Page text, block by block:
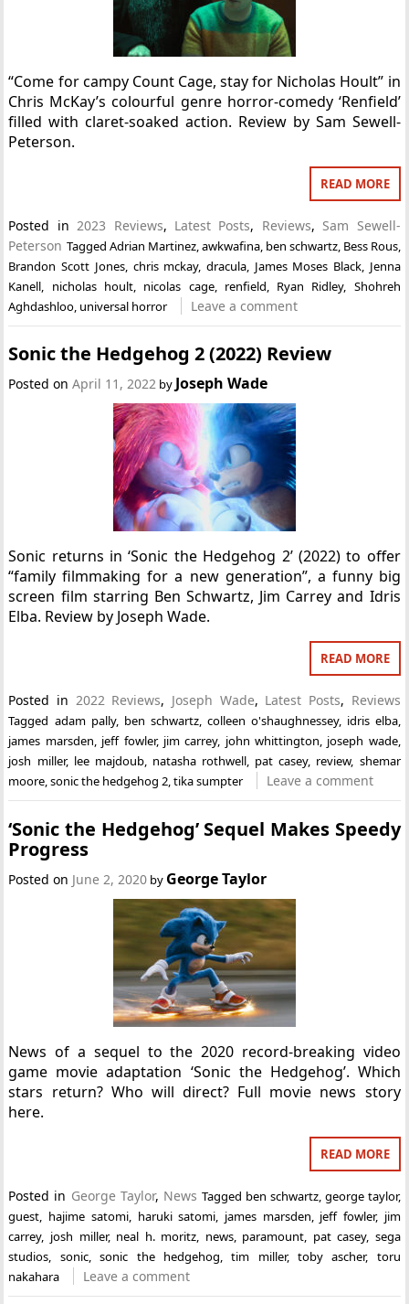
“Come for campy Count Cage, stay for Nicholas Hoult” in
Chris McKay’s colourful genre horror-comedy ‘Renfield’
filled with claret-soaked action. Review by Sam Sewell-
Peterson.
READ MORE
Posted in 2023 Reviews, Latest Posts, Reviews, Sam Sewell-
Peterson Tagged Adrian Martinez, awkwafina, ben schwartz, Bess Rous,
Brandon Scott Jones, chris mckay, dracula, James Moses Black, Jenna
Kanell
nicholas hoult nicolas cage, renfield Ryan Ridley, Shohreh
Aghdashloo universal horror Leave a comment
Sonic the Hedgehog 2 (2022) Review
Posted onApril 11, 2022 by Joseph Wade
Sonic returns in ‘Sonic the Hedgehog 2’ (2022) to offer
“family filmmaking for a new generation”, a funny big
screen film starring Ben Schwartz, Jim Carrey and Idris
Elba. Review by Joseph Wade.
READ MORE
Posted in 2022 Reviews, Joseph Wade, Latest Posts, Reviews
Tagged adam pally, ben schwartz, colleen o'shaughnessey, idris elba,
james marsden, jeff fowler, jim carrey, john whittington, joseph wade,
josh miller, lee majdoub, natasha rothwell, pat casey, review, shemar
moore,sonic the hedgehog 2,tika sumpter Leave a comment
‘Sonic the Hedgehog’ Sequel Makes Speedy
Progress
Posted on June 2, 2020 by George Taylor
News of a sequel to the 2020 record-breaking video
game movie adaptation ‘Sonic the Hedgehog’. Which
stars return? Who will direct? Full movie news story
here.
READ MORE
Posted in George Taylor, News Tagged ben schwartz, george taylor,
guest
hajime satomi, haruki satomi james marsden jeff fowler, jim
carrey, josh miller, neal h. moritz news, paramount pat casey, sega
studios
sonic,sonic the hedgehog ,tim miller, toby ascher, toru
nakahara
Leave a comment